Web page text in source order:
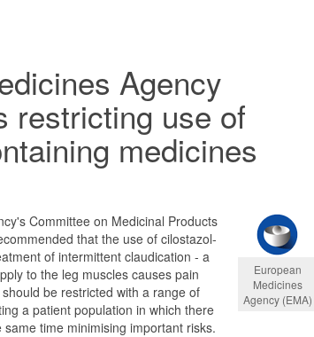
Agency
restricting use of
medicines
European
Medicines
Agency (EMA)
Committee on Medicinal Products
that the use of cilostazol-
of intermittent claudication - a
to the leg muscles causes pain
be restricted with a range of
a patient population in which there
time minimising important risks.